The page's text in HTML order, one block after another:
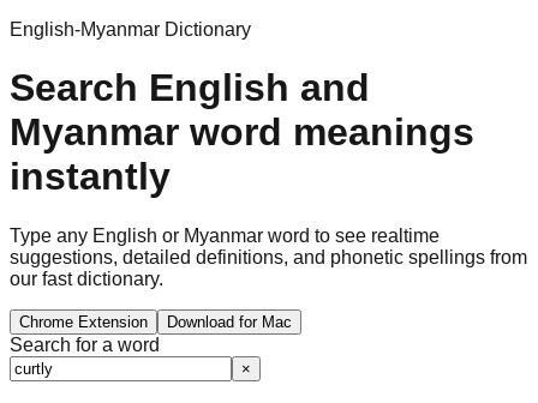
English-Myanmar Dictionary
Search English and
Myanmar word meanings
instantly
Type any English or Myanmar word to see realtime
suggestions, detailed definitions, and phonetic spellings from
our fast dictionary.
Chrome Extension Download for Mac
Search for a word
×